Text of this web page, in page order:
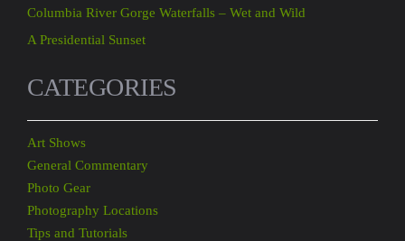
Columbia River Gorge Waterfalls – Wet and Wild
A Presidential Sunset
CATEGORIES
Art Shows
General Commentary
Photo Gear
Photography Locations
Tips and Tutorials